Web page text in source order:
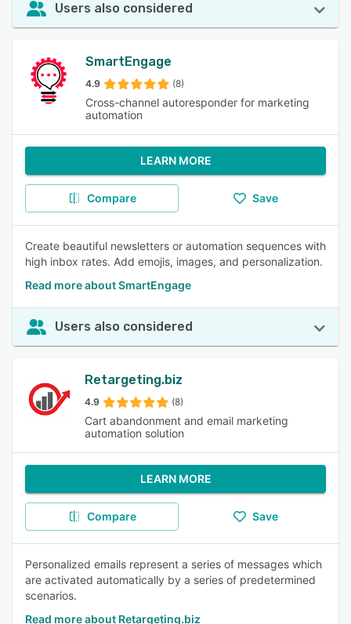
Users also considered
SmartEngage
4.9 (8)
Cross-channel autoresponder for marketing
automation
LEARN MORE
Compare Save
Create beautiful newsletters or automation sequences with
high inbox rates. Add emojis, images, and personalization.
Read more about SmartEngage
Users also considered
Retargeting.biz
4.9 (8)
Cart abandonment and email marketing
automation solution
LEARN MORE
Compare Save
Personalized emails represent a series of messages which
are activated automatically by a series of predetermined
scenarios.
Read more about Retargeting.biz